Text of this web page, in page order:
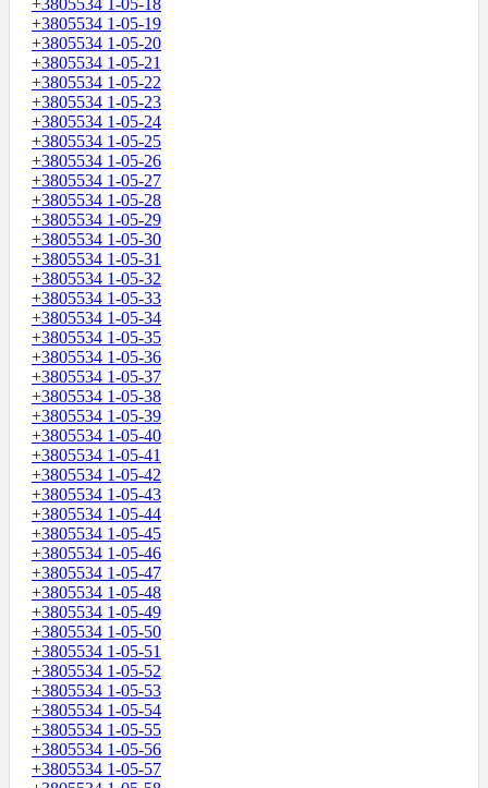
+3805534 1-05-18
+3805534 1-05-19
+3805534 1-05-20
+3805534 1-05-21
+3805534 1-05-22
+3805534 1-05-23
+3805534 1-05-24
+3805534 1-05-25
+3805534 1-05-26
+3805534 1-05-27
+3805534 1-05-28
+3805534 1-05-29
+3805534 1-05-30
+3805534 1-05-31
+3805534 1-05-32
+3805534 1-05-33
+3805534 1-05-34
+3805534 1-05-35
+3805534 1-05-36
+3805534 1-05-37
+3805534 1-05-38
+3805534 1-05-39
+3805534 1-05-40
+3805534 1-05-41
+3805534 1-05-42
+3805534 1-05-43
+3805534 1-05-44
+3805534 1-05-45
+3805534 1-05-46
+3805534 1-05-47
+3805534 1-05-48
+3805534 1-05-49
+3805534 1-05-50
+3805534 1-05-51
+3805534 1-05-52
+3805534 1-05-53
+3805534 1-05-54
+3805534 1-05-55
+3805534 1-05-56
+3805534 1-05-57